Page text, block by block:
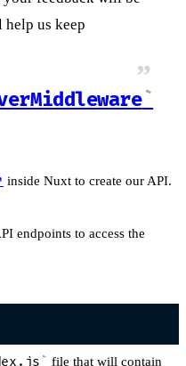
us keep
inside Nuxt to create our API.
endpoints to access the
file that will contain